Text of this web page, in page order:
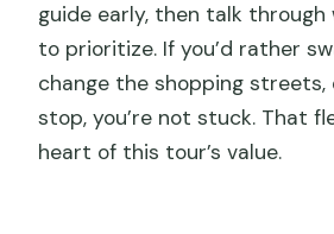
guide early, then talk through
to prioritize. If you’d rather
change the shopping streets,
stop, you’re not stuck. That
heart of this tour’s value.